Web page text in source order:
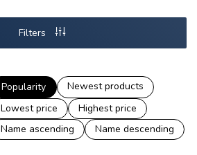
Filters
Popularity
Newest products
Lowest price
Highest price
Name ascending
Name descending